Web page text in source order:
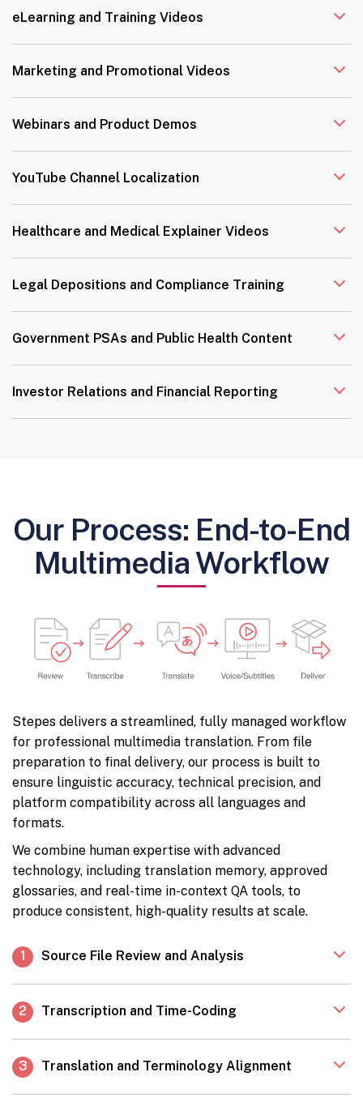
eLearning and Training Videos
Marketing and Promotional Videos
Webinars and Product Demos
YouTube Channel Localization
Healthcare and Medical Explainer Videos
Legal Depositions and Compliance Training
Government PSAs and Public Health Content
Investor Relations and Financial Reporting
Our Process: End-to-End
Multimedia Workflow
Stepes delivers a streamlined, fully managed workflow
for professional multimedia translation. From file
preparation to final delivery, our process is built to
ensure linguistic accuracy, technical precision, and
platform compatibility across all languages and
formats.
We combine human expertise with advanced
technology, including translation memory, approved
glossaries, and real-time in-context QA tools, to
produce consistent, high-quality results at scale.
1 Source File Review and Analysis
2 Transcription and Time-Coding
3 Translation and Terminology Alignment